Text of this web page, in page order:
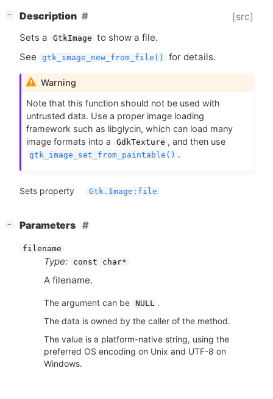
− Description [src]
Sets a GtkImage to show a file.
See
gtk_image_new_from_file() for details.
Warning
Note that this function should not be used with
untrusted data. Use a proper image loading
framework such as libglycin, which can load many
image formats into a
GdkTexture , and then use
gtk_image_set_from_paintable() .
Sets property Gtk.Image:file
− Parameters
filename
Type: const char*
A filename.
The argument can be NULL .
The data is owned by the caller of the method.
The value is a platform-native string, using the
preferred OS encoding on Unix and UTF-8 on
Windows.